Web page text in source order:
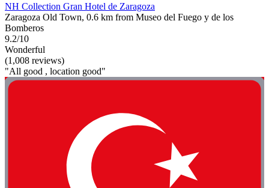
NH Collection Gran Hotel de Zaragoza
Zaragoza Old Town, 0.6 km from Museo del Fuego y de los
Bomberos
9.2/10
Wonderful
(1,008 reviews)
"All good , location good"